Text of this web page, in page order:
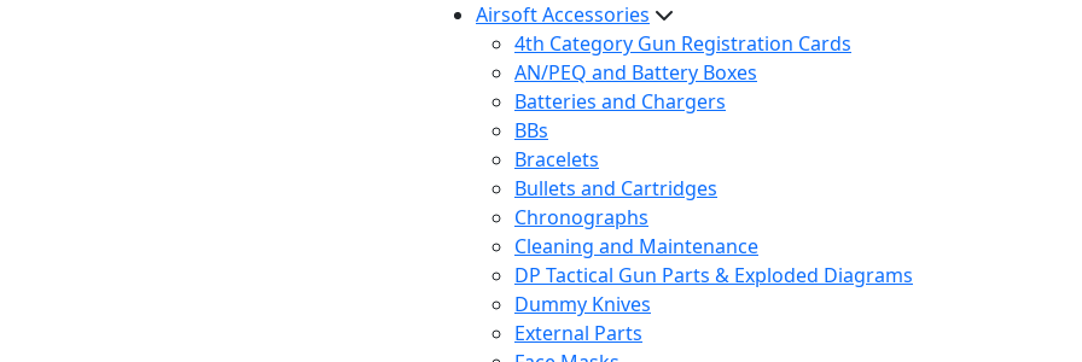
Airsoft Accessories
4th Category Gun Registration Cards
AN/PEQ and Battery Boxes
Batteries and Chargers
BBs
Bracelets
Bullets and Cartridges
Chronographs
Cleaning and Maintenance
DP Tactical Gun Parts & Exploded Diagrams
Dummy Knives
External Parts